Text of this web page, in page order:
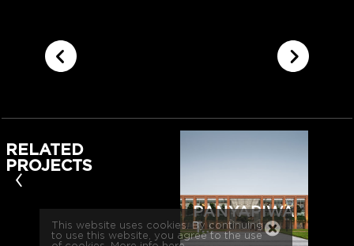
This website uses cookies. By continuing
to use this website, you agree to the use
RELATED
PROJECTS
PANYAPIWA
T…
‹